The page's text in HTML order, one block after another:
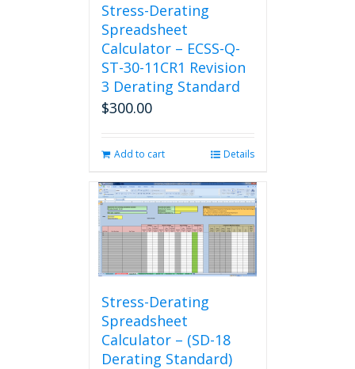
Stress-Derating
Spreadsheet
Calculator – ECSS-Q-
ST-30-11CR1 Revision
3 Derating Standard
$300.00
Add to cart Details
Stress-Derating
Spreadsheet
Calculator – (SD-18
Derating Standard)